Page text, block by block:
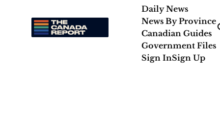
Daily News
News By Province
Canadian Guides
Government Files
Sign InSign Up